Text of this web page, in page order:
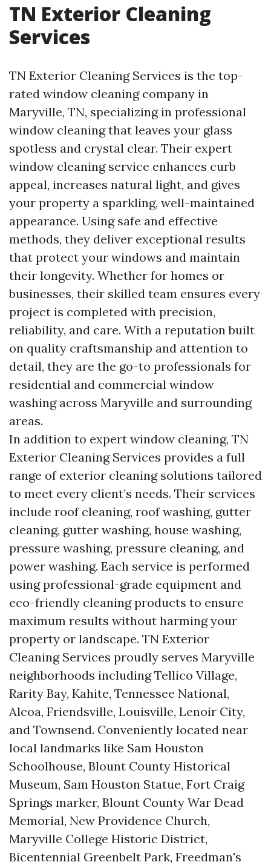
TN Exterior Cleaning
Services
TN Exterior Cleaning Services is the top-
rated window cleaning company in
Maryville, TN, specializing in professional
window cleaning that leaves your glass
spotless and crystal clear. Their expert
window cleaning service enhances curb
appeal, increases natural light, and gives
your property a sparkling, well-maintained
appearance. Using safe and effective
methods, they deliver exceptional results
that protect your windows and maintain
their longevity. Whether for homes or
businesses, their skilled team ensures every
project is completed with precision,
reliability, and care. With a reputation built
on quality craftsmanship and attention to
detail, they are the go-to professionals for
residential and commercial window
washing across Maryville and surrounding
areas.
In addition to expert window cleaning, TN
Exterior Cleaning Services provides a full
range of exterior cleaning solutions tailored
to meet every client’s needs. Their services
include roof cleaning, roof washing, gutter
cleaning, gutter washing, house washing,
pressure washing, pressure cleaning, and
power washing. Each service is performed
using professional-grade equipment and
eco-friendly cleaning products to ensure
maximum results without harming your
property or landscape. TN Exterior
Cleaning Services proudly serves Maryville
neighborhoods including Tellico Village,
Rarity Bay, Kahite, Tennessee National,
Alcoa, Friendsville, Louisville, Lenoir City,
and Townsend. Conveniently located near
local landmarks like Sam Houston
Schoolhouse, Blount County Historical
Museum, Sam Houston Statue, Fort Craig
Springs marker, Blount County War Dead
Memorial, New Providence Church,
Maryville College Historic District,
Bicentennial Greenbelt Park, Freedman's